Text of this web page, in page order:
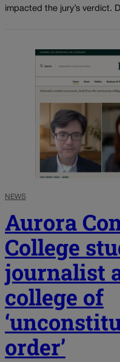
impacted the jury’s verdict.
NEWS
Aurora
College
journalist
college of
order’